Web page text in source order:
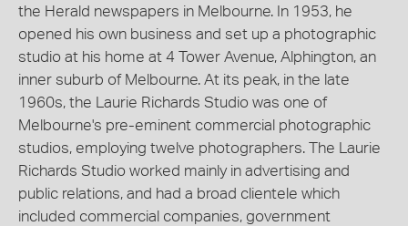
the Herald newspapers in Melbourne. In 1953, he
opened his own business and set up a photographic
studio at his home at 4 Tower Avenue, Alphington, an
inner suburb of Melbourne. At its peak, in the late
1960s, the Laurie Richards Studio was one of
Melbourne's pre-eminent commercial photographic
studios, employing twelve photographers. The Laurie
Richards Studio worked mainly in advertising and
public relations, and had a broad clientele which
included commercial companies, government